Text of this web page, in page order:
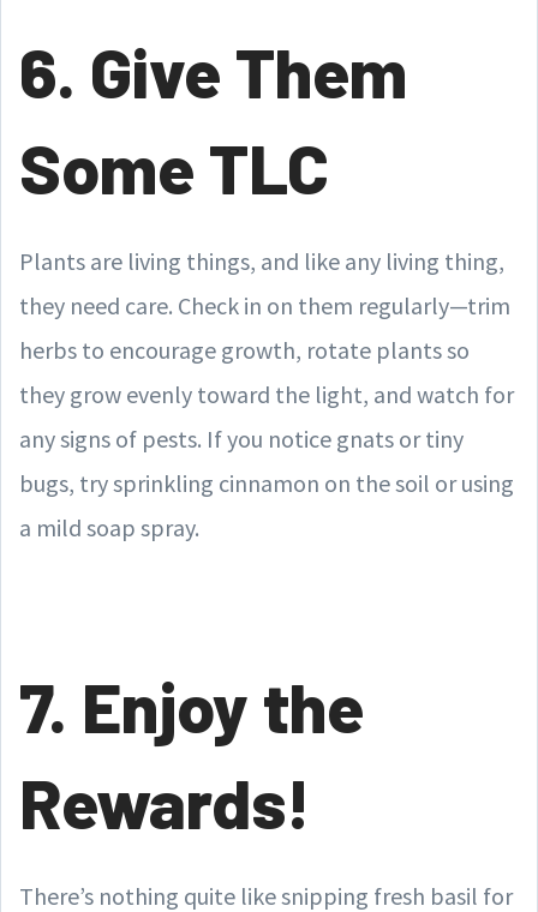
6. Give Them
Some TLC
Plants are living things, and like any living thing,
they need care. Check in on them regularly—trim
herbs to encourage growth, rotate plants so
they grow evenly toward the light, and watch for
any signs of pests. If you notice gnats or tiny
bugs, try sprinkling cinnamon on the soil or using
a mild soap spray.
7. Enjoy the
Rewards!
There’s nothing quite like snipping fresh basil for